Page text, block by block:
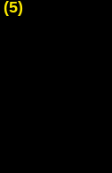
(5)